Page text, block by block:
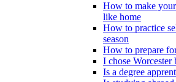
How to make
like home
How to practice
season
How to prepare
I chose
Is a degree